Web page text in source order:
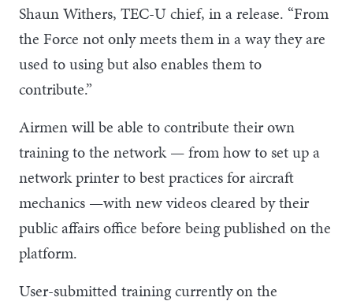
Shaun Withers, TEC-U chief, in a release. “From
the Force not only meets them in a way they are
used to using but also enables them to
contribute.”
Airmen will be able to contribute their own
training to the network — from how to set up a
network printer to best practices for aircraft
mechanics —with new videos cleared by their
public affairs office before being published on the
platform.
User-submitted training currently on the